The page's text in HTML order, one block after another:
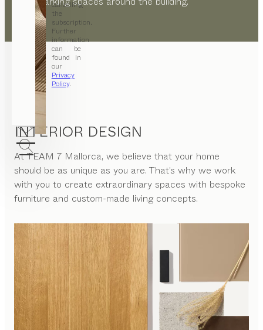
cancelling
the
subscription.
Further
information
can be
found in
our
Privacy
Policy.
INTERIOR DESIGN
AtTEAM 7 Mallorca, we believe that your home
should be as unique as you are. That’s why we work
with you to create extraordinary spaces with bespoke
furniture and custom-made living concepts.